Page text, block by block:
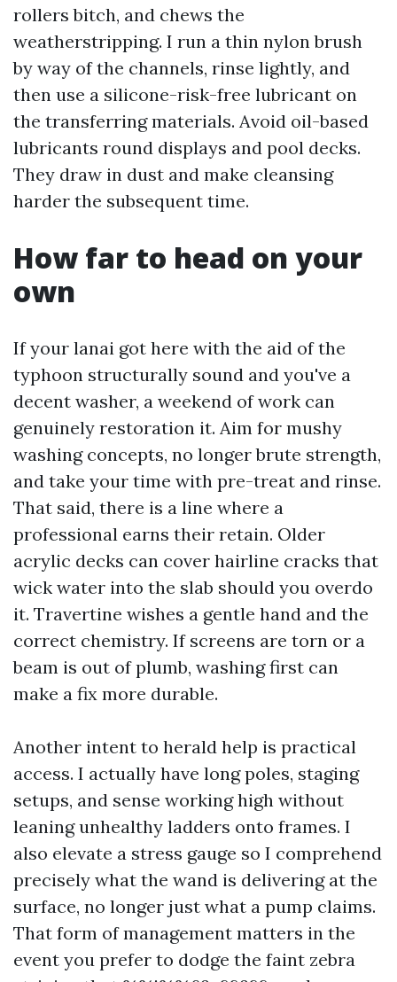
rollers bitch, and chews the
weatherstripping. I run a thin nylon brush
by way of the channels, rinse lightly, and
then use a silicone-risk-free lubricant on
the transferring materials. Avoid oil-based
lubricants round displays and pool decks.
They draw in dust and make cleansing
harder the subsequent time.
How far to head on your
own
If your lanai got here with the aid of the
typhoon structurally sound and you've a
decent washer, a weekend of work can
genuinely restoration it. Aim for mushy
washing concepts, no longer brute strength,
and take your time with pre-treat and rinse.
That said, there is a line where a
professional earns their retain. Older
acrylic decks can cover hairline cracks that
wick water into the slab should you overdo
it. Travertine wishes a gentle hand and the
correct chemistry. If screens are torn or a
beam is out of plumb, washing first can
make a fix more durable.
Another intent to herald help is practical
access. I actually have long poles, staging
setups, and sense working high without
leaning unhealthy ladders onto frames. I
also elevate a stress gauge so I comprehend
precisely what the wand is delivering at the
surface, no longer just what a pump claims.
That form of management matters in the
event you prefer to dodge the faint zebra